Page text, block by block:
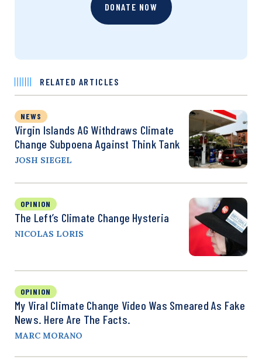
DONATE NOW
RELATED ARTICLES
NEWS
Virgin Islands AG Withdraws Climate
Change Subpoena Against Think Tank
JOSH SIEGEL
OPINION
The Left’s Climate Change Hysteria
NICOLAS LORIS
OPINION
My Viral Climate Change Video Was Smeared As Fake
News. Here Are The Facts.
MARC MORANO